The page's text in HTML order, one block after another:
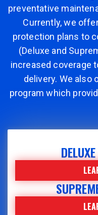
preventative
Currently, we
protection plans to
(Deluxe and
increased coverage
delivery. We also
program which